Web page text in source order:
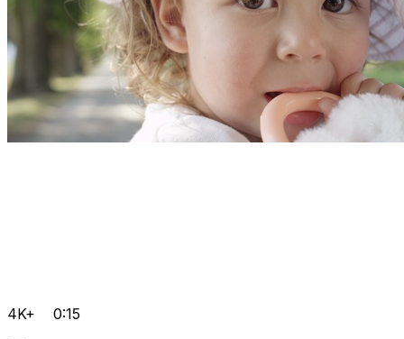
4K+ 0:15